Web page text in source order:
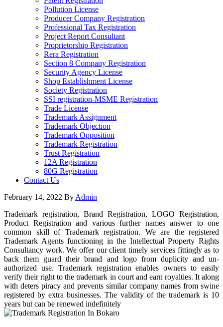
Pollution License
Producer Company Registration
Professional Tax Registration
Project Report Consultant
Proprietorship Registration
Rera Registration
Section 8 Company Registration
Security Agency License
Shop Establishment License
Society Registration
SSI registration-MSME Registration
Trade License
Trademark Assignment
Trademark Objection
Trademark Opposition
Trademark Registration
Trust Registration
12A Registration
80G Registration
Contact Us
February 14, 2022 By Admin
Trademark registration, Brand Registration, LOGO Registration,
Product Registration and various further names answer to one
common skill of Trademark registration. We are the registered
Trademark Agents functioning in the Intellectual Property Rights
Consultancy work. We offer our client timely services fittingly as to
back them guard their brand and logo from duplicity and un-
authorized use. Trademark registration enables owners to easily
verify their right to the trademark in court and earn royalties. It along
with deters piracy and prevents similar company names from swine
registered by extra businesses. The validity of the trademark is 10
years but can be renewed indefinitely